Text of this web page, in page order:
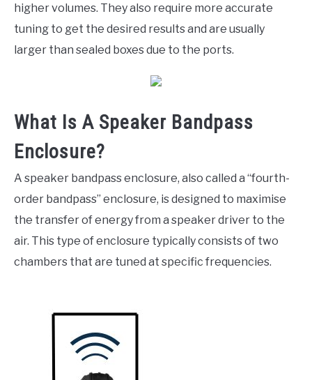
higher volumes. They also require more accurate
tuning to get the desired results and are usually
larger than sealed boxes due to the ports.
What Is A Speaker Bandpass
Enclosure?
A speaker bandpass enclosure, also called a “fourth-
order bandpass” enclosure, is designed to maximise
the transfer of energy from a speaker driver to the
air. This type of enclosure typically consists of two
chambers that are tuned at specific frequencies.